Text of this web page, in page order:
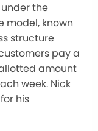
the
known
structure
pay a
amount
week. Nick
his